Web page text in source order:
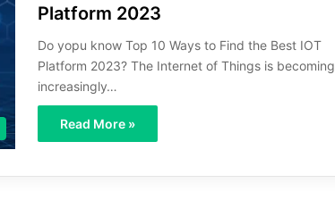
Platform 2023
Do yopu know Top 10 Ways to Find the Best IOT
Platform 2023? The Internet of Things is becoming
increasingly…
Read More »